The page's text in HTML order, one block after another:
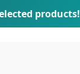
products!